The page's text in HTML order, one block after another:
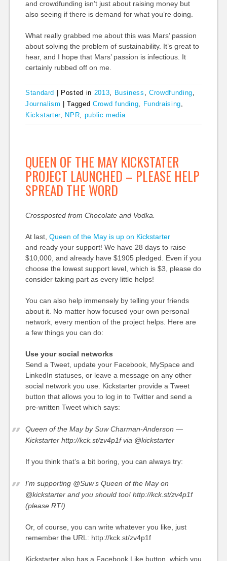
and crowdfunding isn’t just about raising money but
also seeing if there is demand for what you’re doing.
What really grabbed me about this was Mars’ passion
about solving the problem of sustainability. It’s great to
hear, and I hope that Mars’ passion is infectious. It
certainly rubbed off on me.
Standard Posted in 2013, Business ,Crowdfunding,
Journalism
|Tagged Crowd funding, Fundraising,
Kickstarter, NPR, public media
QUEEN OF THE MAY KICKSTATER
PROJECT LAUNCHED – PLEASE HELP
SPREAD THE WORD
Crossposted from Chocolate and Vodka.
At last, Queen of the May is up on Kickstarter
and ready your support! We have 28 days to raise
$10,000, and already have $1905 pledged. Even if you
choose the lowest support level, which is $3, please do
consider taking part as every little helps!
You can also help immensely by telling your friends
about it. No matter how focused your own personal
network, every mention of the project helps. Here are
a few things you can do:
Use your social networks
Send a Tweet, update your Facebook, MySpace and
LinkedIn statuses, or leave a message on any other
social network you use. Kickstarter provide a Tweet
button that allows you to log in to Twitter and send a
pre-written Tweet which says:
Queen of the May by Suw Charman-Anderson —
Kickstarter http://kck.st/zv4p1f via @kickstarter
If you think that’s a bit boring, you can always try:
I’m supporting @Suw’s Queen of the May on
@kickstarter and you should too! http://kck.st/zv4p1f
(please RT!)
Or, of course, you can write whatever you like, just
remember the URL: http://kck.st/zv4p1f
Kickstarter also has a Facebook Like button, which you